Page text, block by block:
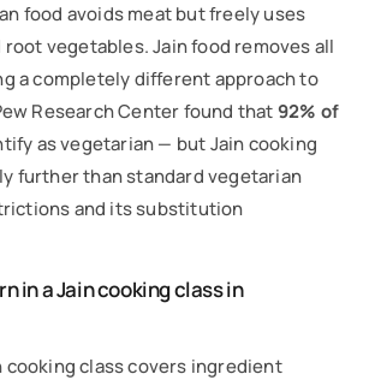
food avoids meat but freely uses
vegetables. Jain food removes all
a completely different approach to
Research Center found that92% of
as vegetarian — but Jain cooking
further than standard vegetarian
and its substitution
in a Jain cooking class in
cooking class covers ingredient